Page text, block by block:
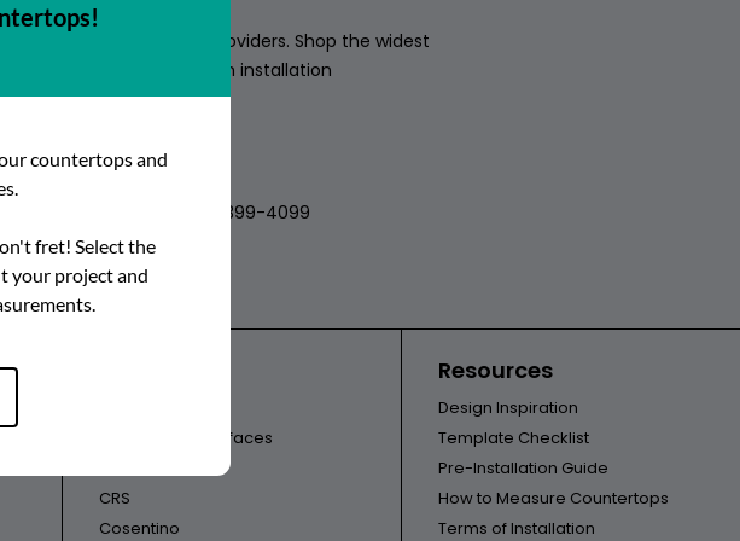
countertops and
fret! Select the
your project and
from the best local providers. Shop the widest
and enjoy fast, precision installation
512-399-4099
Estimates
Architectural Surfaces
CRS
Cosentino
Resources
Design Inspiration
Template Checklist
Pre-Installation Guide
How to Measure Countertops
Terms of Installation